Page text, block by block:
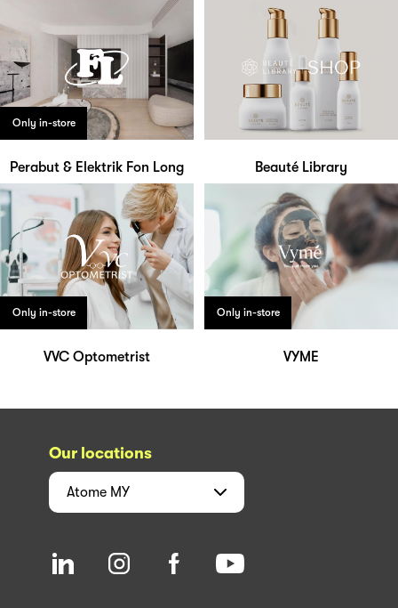
Only in-store
Perabut & Elektrik Fon Long Beauté Library
Only in-store
VVC Optometrist
Only in-store
VYME
Our locations
Atome MY